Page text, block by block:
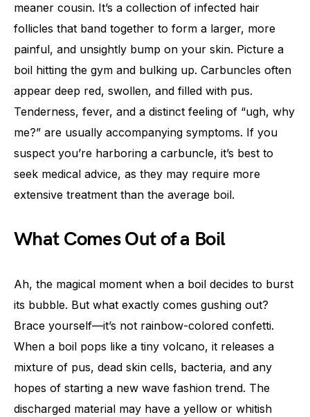
meaner cousin. It’s a collection of infected hair
follicles that band together to form a larger, more
painful, and unsightly bump on your skin. Picture a
boil hitting the gym and bulking up. Carbuncles often
appear deep red, swollen, and filled with pus.
Tenderness, fever, and a distinct feeling of “ugh, why
me?” are usually accompanying symptoms. If you
suspect you’re harboring a carbuncle, it’s best to
seek medical advice, as they may require more
extensive treatment than the average boil.
What Comes Out of a Boil
Ah, the magical moment when a boil decides to burst
its bubble. But what exactly comes gushing out?
Brace yourself—it’s not rainbow-colored confetti.
When a boil pops like a tiny volcano, it releases a
mixture of pus, dead skin cells, bacteria, and any
hopes of starting a new wave fashion trend. The
discharged material may have a yellow or whitish